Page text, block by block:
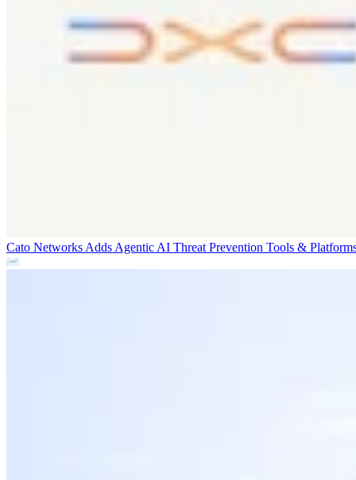
Cato Networks Adds Agentic AI Threat Prevention Tools &